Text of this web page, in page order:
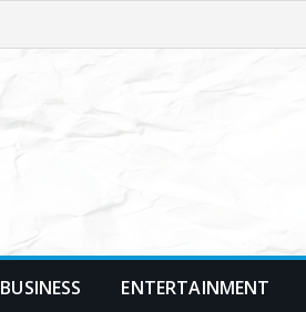
BUSINESS ENTERTAINMENT